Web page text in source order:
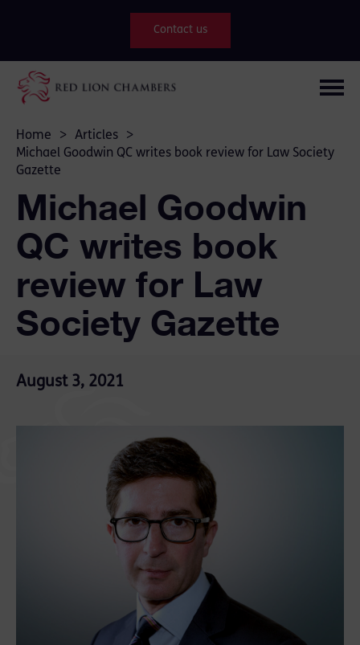
Contact us
Home > Articles
>
Michael Goodwin QC writes book review for Law Society
Gazette
Michael Goodwin
QC writes book
review for Law
Society Gazette
August 3, 2021